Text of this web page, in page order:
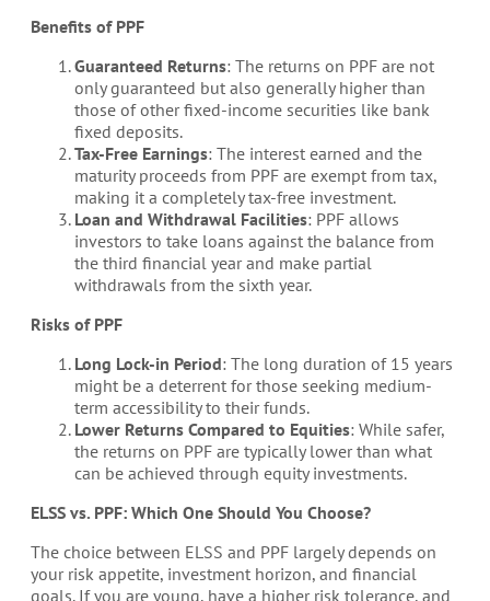
Benefits of PPF
Guaranteed Returns: The returns on PPF are not
only guaranteed but also generally higher than
those of other fixed-income securities like bank
fixed deposits.
Tax-Free Earnings: The interest earned and the
maturity proceeds from PPF are exempt from tax,
making it a completely tax-free investment.
Loan and Withdrawal Facilities: PPF allows
investors to take loans against the balance from
the third financial year and make partial
withdrawals from the sixth year.
Risks of PPF
Long Lock-in Period: The long duration of 15 years
might be a deterrent for those seeking medium-
term accessibility to their funds.
Lower Returns Compared to Equities: While safer,
the returns on PPF are typically lower than what
can be achieved through equity investments.
ELSS vs. PPF: Which One Should You Choose?
The choice between ELSS and PPF largely depends on
your risk appetite, investment horizon, and financial
goals. If you are young, have a higher risk tolerance, and